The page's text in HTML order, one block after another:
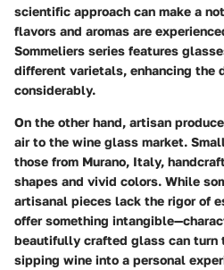
scientific approach can make a
flavors and aromas are
Sommeliers series features
different varietals, enhancing the
considerably.
On the other hand, artisan
air to the wine glass market.
those from Murano, Italy,
shapes and vivid colors. While
artisanal pieces lack the rigor of
offer something
beautifully crafted glass can turn
sipping wine into a personal